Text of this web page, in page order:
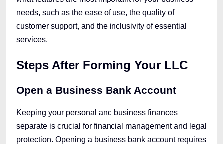
needs, such as the ease of use, the quality of
customer support, and the inclusivity of essential
services.
Steps After Forming Your LLC
Open a Business Bank Account
Keeping your personal and business finances
separate is crucial for financial management and legal
protection. Opening a business bank account requires